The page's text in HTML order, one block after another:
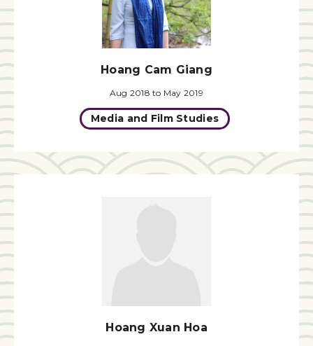
Hoang Cam Giang
Aug 2018 to May 2019
Media and Film Studies
Hoang Xuan Hoa